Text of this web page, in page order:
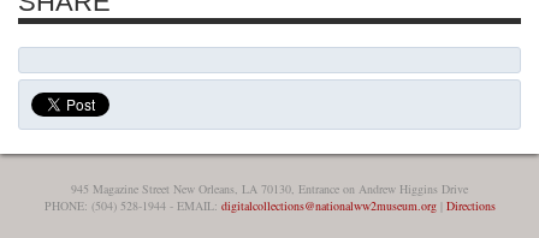
945 Magazine Street New Orleans, LA 70130, Entrance on Andrew Higgins Drive
PHONE: (504) 528-1944 - EMAIL: digitalcollections@nationalww2museum.org| Directions